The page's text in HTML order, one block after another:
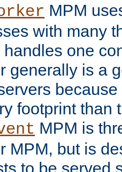
MPM
with many
handles one
generally is a
footprint than
MPM is
MPM, but is
to be served